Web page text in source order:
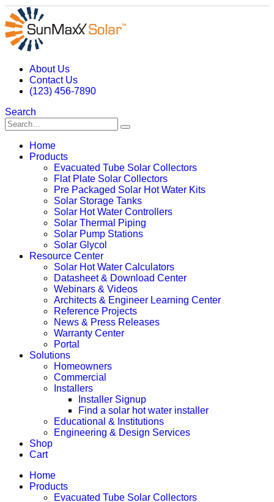
About Us
Contact Us
(123) 456-7890
Search
Home
Products
Evacuated Tube Solar Collectors
Flat Plate Solar Collectors
Pre Packaged Solar Hot Water Kits
Solar Storage Tanks
Solar Hot Water Controllers
Solar Thermal Piping
Solar Pump Stations
Solar Glycol
Resource Center
Solar Hot Water Calculators
Datasheet & Download Center
Webinars & Videos
Architects & Engineer Learning Center
Reference Projects
News & Press Releases
Warranty Center
Portal
Solutions
Homeowners
Commercial
Installers
Installer Signup
Find a solar hot water installer
Educational & Institutions
Engineering & Design Services
Shop
Cart
Home
Products
Evacuated Tube Solar Collectors